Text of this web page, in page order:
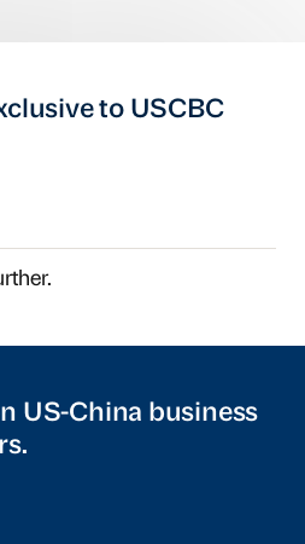
to USCBC
US-China business